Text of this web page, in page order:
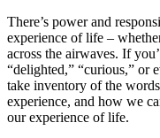
There’s power and
experience of life –
across the airwaves. If
“delighted,” “curious,” or
take inventory of the
experience, and how we
our experience of life.